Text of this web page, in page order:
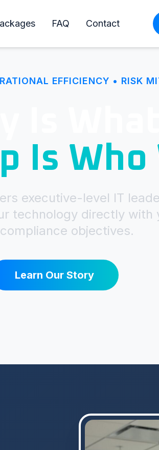
FAQ Contact
EFFICIENCY • RISK
Is Who
executive-level IT
technology directly with
objectives.
Learn Our Story